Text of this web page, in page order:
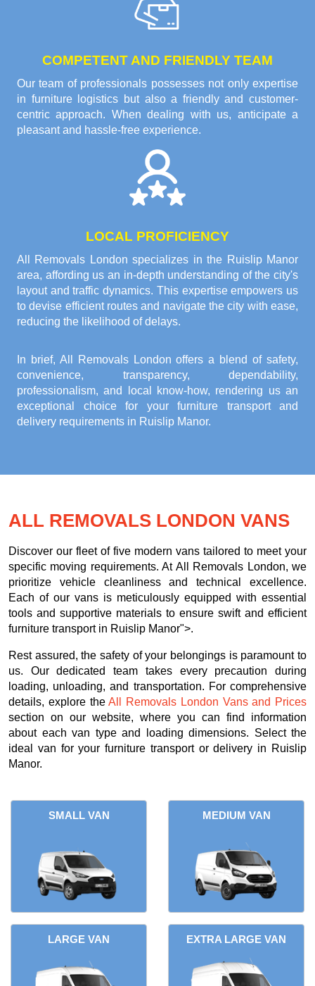
COMPETENT AND FRIENDLY TEAM
Our team of professionals possesses not only expertise
in furniture logistics but also a friendly and customer-
centric approach. When dealing with us, anticipate a
pleasant and hassle-free experience.
LOCAL PROFICIENCY
All Removals London specializes in the Ruislip Manor
area, affording us an in-depth understanding of the city's
layout and traffic dynamics. This expertise empowers us
to devise efficient routes and navigate the city with ease,
reducing the likelihood of delays.
In brief, All Removals London offers a blend of safety,
convenience, transparency, dependability,
professionalism, and local know-how, rendering us an
exceptional choice for your furniture transport and
delivery requirements in Ruislip Manor.
ALL REMOVALS LONDON VANS
Discover our fleet of five modern vans tailored to meet your
specific moving requirements. At All Removals London, we
prioritize vehicle cleanliness and technical excellence.
Each of our vans is meticulously equipped with essential
tools and supportive materials to ensure swift and efficient
furniture transport in Ruislip Manor">.
Rest assured, the safety of your belongings is paramount to
us. Our dedicated team takes every precaution during
loading, unloading, and transportation. For comprehensive
details, explore theAll Removals London Vans and Prices
section on our website, where you can find information
about each van type and loading dimensions. Select the
ideal van for your furniture transport or delivery in Ruislip
Manor.
SMALL VAN MEDIUM VAN
LARGE VAN EXTRA LARGE VAN